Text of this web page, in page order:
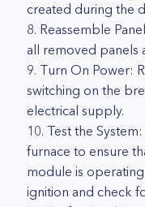
created during the
8. Reassemble
all removed panels
9. Turn On Power:
switching on the
electrical supply.
10. Test the
furnace to ensure
module is
ignition and check